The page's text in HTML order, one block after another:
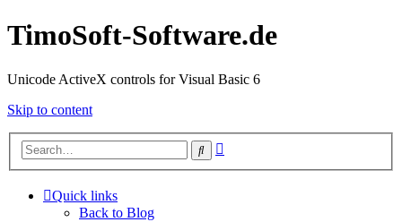
TimoSoft-Software.de
Unicode ActiveX controls for Visual Basic 6
Skip to content
Search
Quick links
Back to Blog